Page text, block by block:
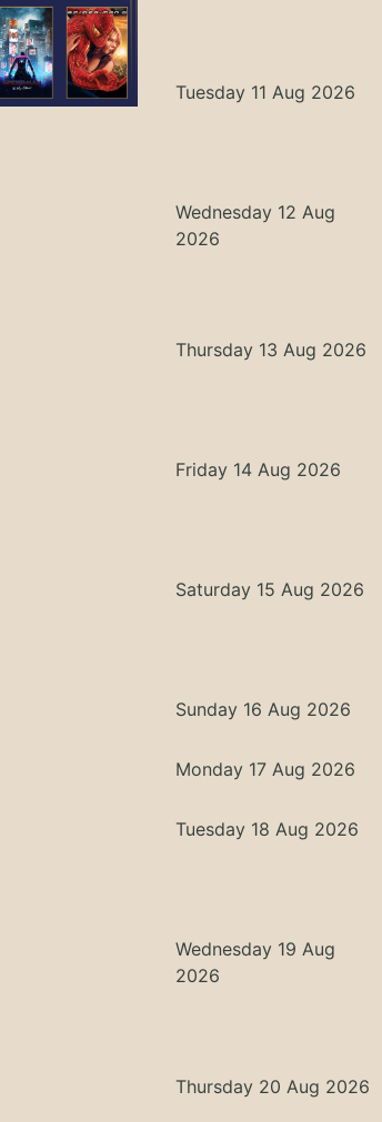
Tuesday 11 Aug 2026
Wednesday 12 Aug
2026
Thursday 13 Aug 2026
Friday 14 Aug 2026
Saturday 15 Aug 2026
Sunday 16 Aug 2026
Monday 17 Aug 2026
Tuesday 18 Aug 2026
Wednesday 19 Aug
2026
Thursday 20 Aug 2026